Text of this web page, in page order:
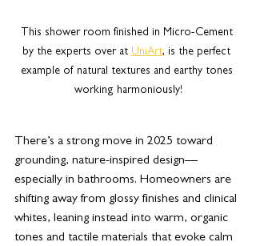
This shower room finished in Micro-Cement
by the experts over at UniArt, is the perfect
example of natural textures and earthy tones
working harmoniously!
There’s a strong move in 2025 toward
grounding, nature-inspired design—
especially in bathrooms. Homeowners are
shifting away from glossy finishes and clinical
whites, leaning instead into warm, organic
tones and tactile materials that evoke calm